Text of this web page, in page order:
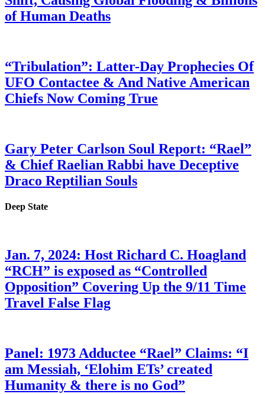
of Human Deaths
“Tribulation”: Latter-Day Prophecies Of
UFO Contactee & And Native American
Chiefs Now Coming True
Gary Peter Carlson Soul Report: “Rael”
& Chief Raelian Rabbi have Deceptive
Draco Reptilian Souls
Deep State
Jan. 7, 2024: Host Richard C. Hoagland
“RCH” is exposed as “Controlled
Opposition” Covering Up the 9/11 Time
Travel False Flag
Panel: 1973 Adductee “Rael” Claims: “I
am Messiah, ‘Elohim ETs’ created
Humanity & there is no God”